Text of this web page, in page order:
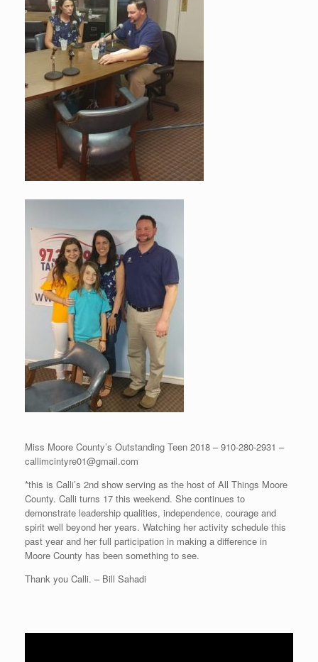
Miss Moore County’s Outstanding Teen 2018 – 910-280-2931 –
callimcintyre01@gmail.com
*this is Calli’s 2nd show serving as the host of All Things Moore
County. Calli turns 17 this weekend. She continues to
demonstrate leadership qualities, independence, courage and
spirit well beyond her years. Watching her activity schedule this
past year and her full participation in making a difference in
Moore County has been something to see.
Thank you Calli. – Bill Sahadi